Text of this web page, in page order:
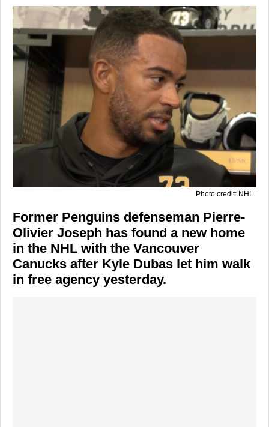
Photo credit: NHL
Former Penguins defenseman Pierre-
Olivier Joseph has found a new home
in the NHL with the Vancouver
Canucks after Kyle Dubas let him walk
in free agency yesterday.